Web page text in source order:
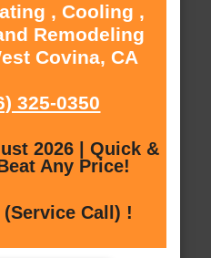
, Cooling ,
Remodeling
Covina, CA
325-0350
2026 | Quick &
Any Price!
(Service Call) !